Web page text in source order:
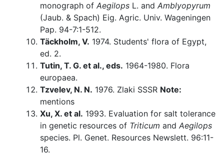
monograph of Aegilops L. and Amblyopyrum
(Jaub. & Spach) Eig. Agric. Univ. Wageningen
Pap. 94-7:1-512.
Täckholm, V. 1974. Students' flora of Egypt,
ed. 2.
Tutin, T. G. et al., eds. 1964-1980. Flora
europaea.
Tzvelev, N. N. 1976. Zlaki SSSR Note:
mentions
Xu, X. et al. 1993. Evaluation for salt tolerance
in genetic resources of Triticum and Aegilops
species. Pl. Genet. Resources Newslett. 96:11-
16.